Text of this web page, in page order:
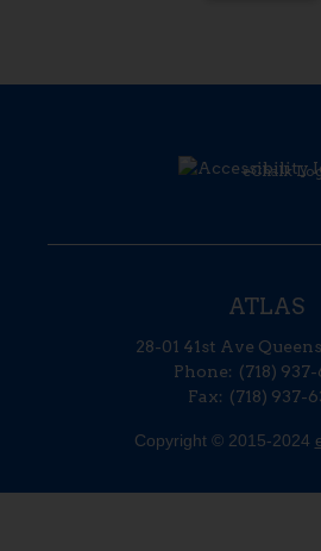
ATLAS
eChalk
28-01 41st Ave Queens
(718)
(718) 937-
Copyright © 2015-2024